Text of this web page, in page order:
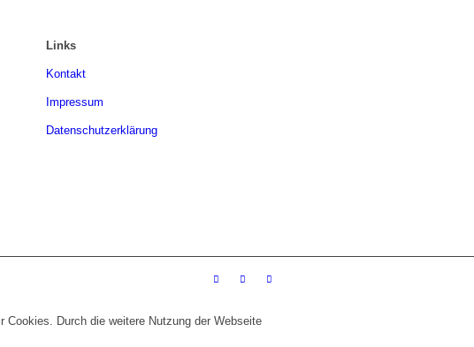
Links
Kontakt
Impressum
Datenschutzerklärung
Durch die weitere Nutzung der Webseite